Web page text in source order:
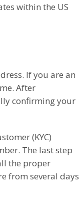
within the US
If you are an
After
confirming your
(KYC)
The last step
the proper
from several days